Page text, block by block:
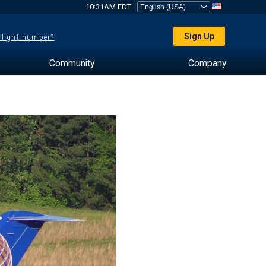
10:31AM EDT
number? Sign Up
Community Company